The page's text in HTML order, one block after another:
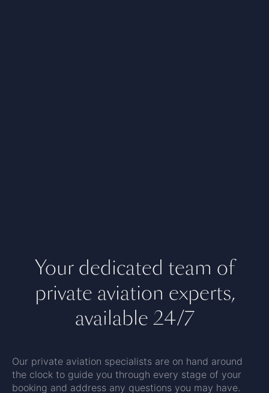
Your dedicated team of
private aviation experts,
available 24/7
Our private aviation specialists are on hand around
the clock to guide you through every stage of your
booking and address any questions you may have.